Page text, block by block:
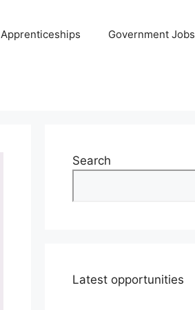
Apprenticeships Government Jobs
Search
Latest opportunities